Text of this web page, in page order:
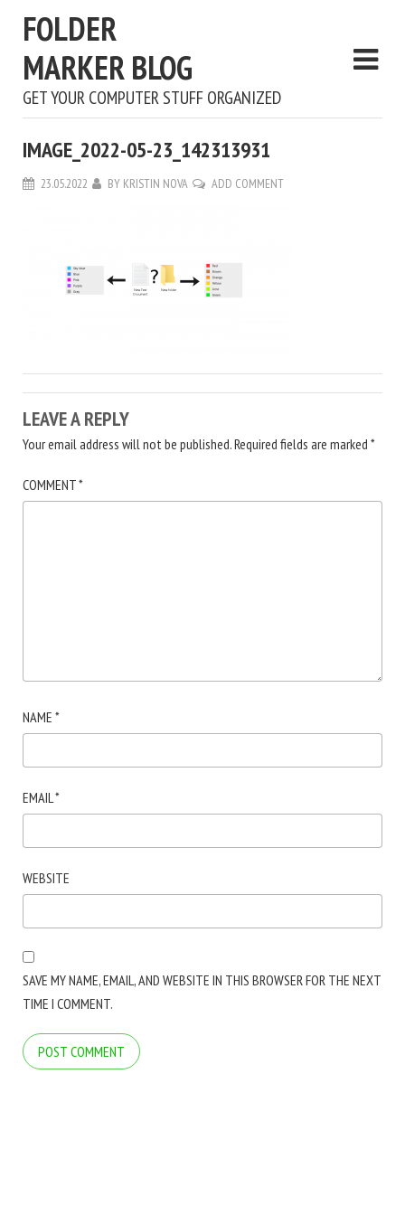
FOLDER
MARKER BLOG
GET YOUR COMPUTER STUFF ORGANIZED
IMAGE_2022-05-23_142313931
23.05.2022 BY KRISTIN NOVA ADD COMMENT
LEAVE A REPLY
Your email address will not be published.Required fields are marked *
COMMENT*
NAME *
EMAIL*
WEBSITE
SAVE MY NAME, EMAIL, AND WEBSITE IN THIS BROWSER FOR THE NEXT
TIME I COMMENT.